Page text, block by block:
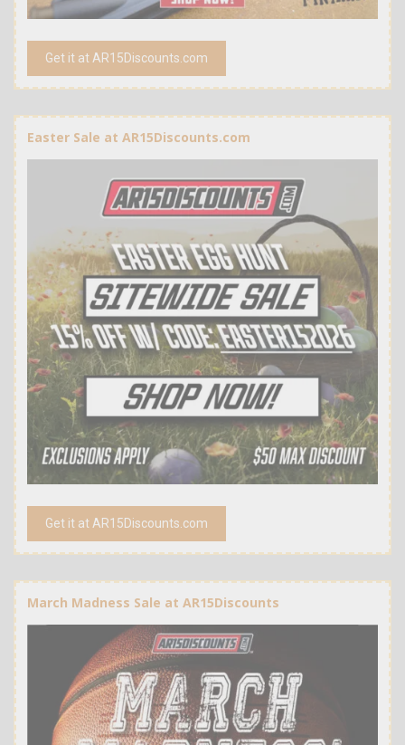
Get it at AR15Discounts.com
Easter Sale at AR15Discounts.com
Get it at AR15Discounts.com
March Madness Sale at AR15Discounts